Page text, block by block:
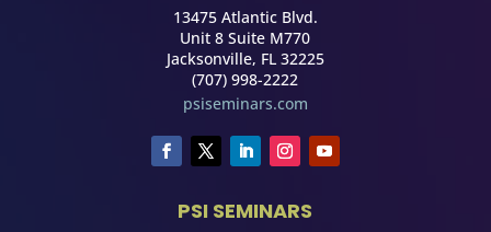
13475 Atlantic Blvd.
Unit 8 Suite M770
Jacksonville, FL 32225
(707) 998-2222
psiseminars.com
PSI SEMINARS